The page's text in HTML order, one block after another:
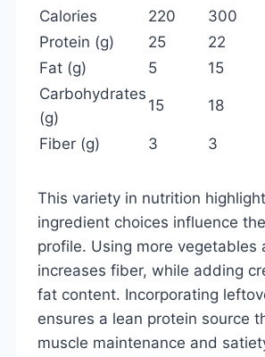
Calories
220 300
Protein (g)
25 22
Fat (g)
5 15
Carbohydrates
(g)
15 18
Fiber (g) 3 3
This variety in nutrition
ingredient choices influence
profile. Using more vegetables
increases fiber, while adding
fat content. Incorporating
ensures a lean protein source
muscle maintenance and